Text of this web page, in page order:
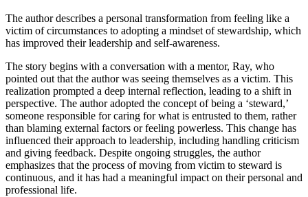
The author describes a personal transformation from feeling like a
victim of circumstances to adopting a mindset of stewardship, which
has improved their leadership and self-awareness.
The story begins with a conversation with a mentor, Ray, who
pointed out that the author was seeing themselves as a victim. This
realization prompted a deep internal reflection, leading to a shift in
perspective. The author adopted the concept of being a ‘steward,’
someone responsible for caring for what is entrusted to them, rather
than blaming external factors or feeling powerless. This change has
influenced their approach to leadership, including handling criticism
and giving feedback. Despite ongoing struggles, the author
emphasizes that the process of moving from victim to steward is
continuous, and it has had a meaningful impact on their personal and
professional life.